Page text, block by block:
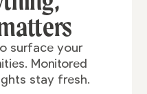
surface your
Monitored
stay fresh.